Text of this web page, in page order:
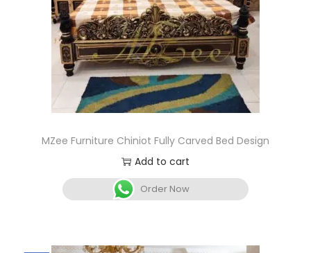
MZee Furniture Chiniot Fully Carved Bed Design
Add to cart
Order Now